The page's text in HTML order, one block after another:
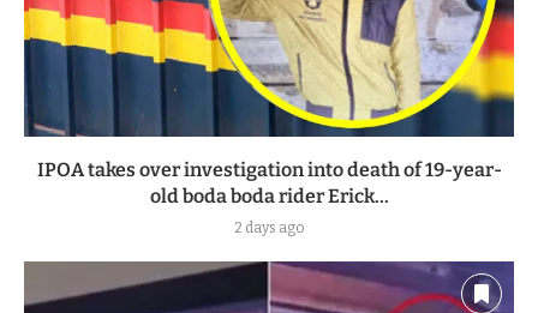
IPOA takes over investigation into death of 19-year-
old boda boda rider Erick...
2 days ago